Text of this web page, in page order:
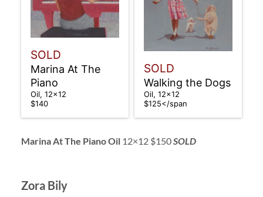
SOLD
Marina At The
Piano
Oil, 12×12
$140
SOLD
Walking the Dogs
Oil, 12×12
$125</span
Marina At The Piano Oil12×12 $150SOLD
Zora Bily